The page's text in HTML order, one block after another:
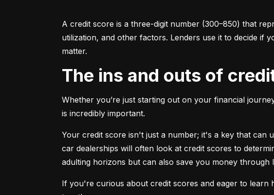
A credit score is a three-digit number (300–850) that
utilization, and other factors. Lenders use it to decide if
matter.
The ins and outs of
Whether you’re just starting out on your financial
is incredibly important.
Your credit score isn't just a number; it's a key that can
car dealerships will often look at credit scores to
adulting horizons but can also save you money through
If you're curious about credit scores and eager to learn